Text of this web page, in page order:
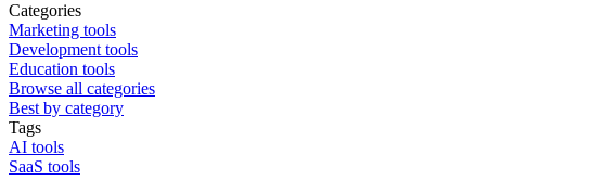
Categories
Marketing tools
Development tools
Education tools
Browse all categories
Best by category
Tags
AI tools
SaaS tools